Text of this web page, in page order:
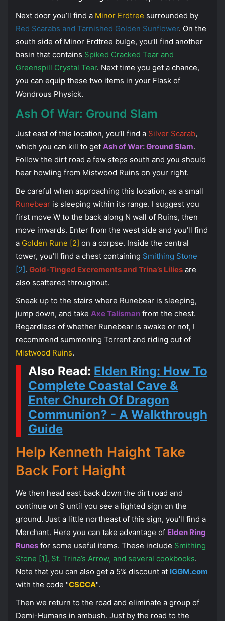
Next door you’ll find a Minor Erdtree surrounded by
Red Scarabs and Tarnished Golden Sunflower. On the
south side of Minor Erdtree bulge, you’ll find another
basin that contains Spiked Cracked Tear and
Greenspill Crystal Tear. Next time you get a chance,
you can equip these two items in your Flask of
Wondrous Physick.
Ash Of War: Ground Slam
Just east of this location, you’ll find a Silver Scarab,
which you can kill to get Ash of War: Ground Slam.
Follow the dirt road a few steps south and you should
hear howling from Mistwood Ruins on your right.
Be careful when approaching this location, as a small
Runebear is sleeping within its range. I suggest you
first move W to the back along N wall of Ruins, then
move inwards. Enter from the west side and you’ll find
a Golden Rune [2] on a corpse. Inside the central
tower, you’ll find a chest containing Smithing Stone
[2]. Gold-Tinged Excrements and Trina’s Lilies are
also scattered throughout.
Sneak up to the stairs where Runebear is sleeping,
jump down, and take Axe Talisman from the chest.
Regardless of whether Runebear is awake or not, I
recommend summoning Torrent and riding out of
Mistwood Ruins.
Also Read: Elden Ring: How To
Complete Coastal Cave &
Enter Church Of Dragon
Communion? - A Walkthrough
Guide
Help Kenneth Haight Take
Back Fort Haight
We then head east back down the dirt road and
continue on S until you see a lighted sign on the
ground. Just a little northeast of this sign, you’ll find a
Merchant. Here you can take advantage of Elden Ring
Runes for some useful items. These include Smithing
Stone [1], St. Trina’s Arrow, and several cookbooks.
Note that you can also get a 5% discount at IGGM.com
with the code "CSCCA".
Then we return to the road and eliminate a group of
Demi-Humans in ambush. Just by the road to the